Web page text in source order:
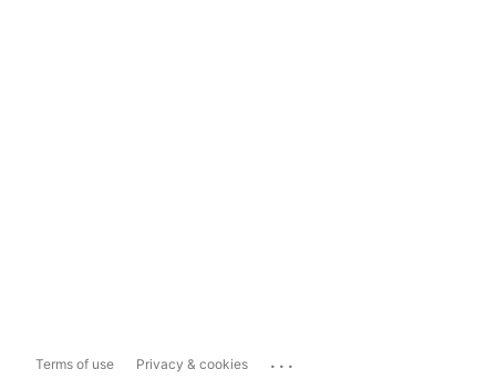
Terms of use Privacy & cookies ...